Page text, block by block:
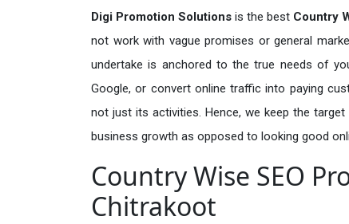
Digi Promotion Solutionsis the best Country
not work with vague promises or general
undertake is anchored to the true needs of
Google, or convert online traffic into paying
not just its activities. Hence, we keep the
business growth as opposed to looking good
Country Wise SEO
Chitrakoot